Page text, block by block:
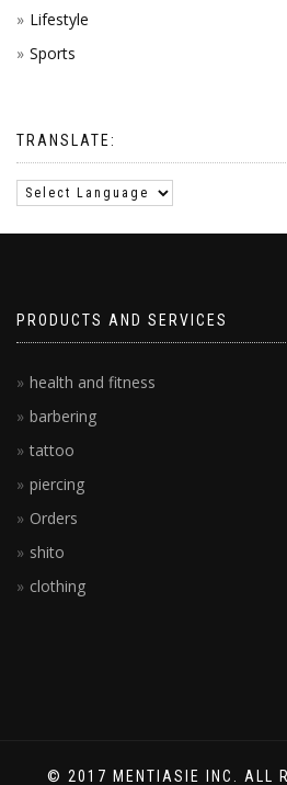
Lifestyle
Sports
TRANSLATE:
PRODUCTS AND SERVICES
health and fitness
barbering
tattoo
piercing
Orders
shito
clothing
© 2017 MENTIASIE INC. ALL